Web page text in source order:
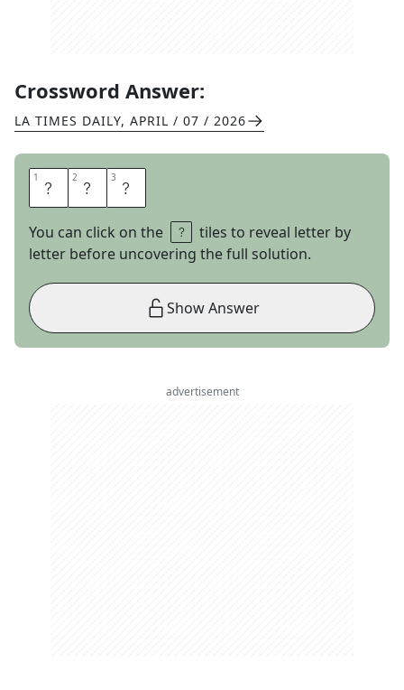
Crossword Answer:
LA TIMES DAILY, APRIL / 07 / 2026
1 G 2 T 3 I
You can click on the
tiles to reveal letter by
letter before uncovering the full solution.
Show Answer
advertisement